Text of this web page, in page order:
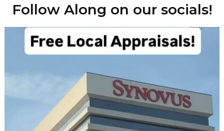
Follow Along on our socials!